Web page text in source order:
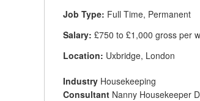
Job Type: Full Time, Permanent
Salary: £750 to £1,000 gross per
Location: Uxbridge, London
Industry Housekeeping
Consultant Nanny Housekeeper